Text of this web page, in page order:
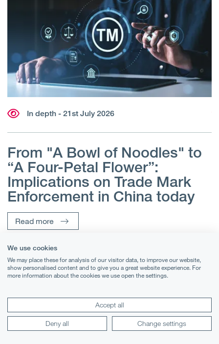
In depth - 21st July 2026
From "A Bowl of Noodles" to
“A Four-Petal Flower”:
Implications on Trade Mark
Enforcement in China today
Read more
We use cookies
We may place these for analysis of our visitor data, to improve our website,
show personalised content and to give you a great website experience. For
more information about the cookies we use open the settings.
Accept all
Deny all Change settings